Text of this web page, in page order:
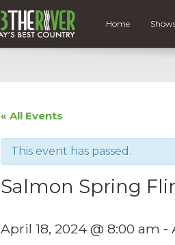
Home
« All Events
This event has passed.
Salmon Spring
April 18, 2024 @ 8:00 am -